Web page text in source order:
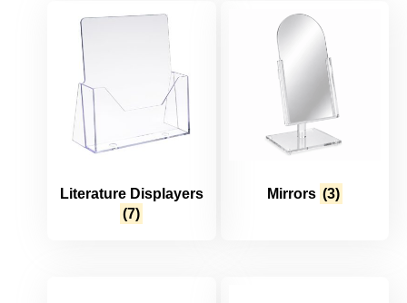
Literature Displayers
(7)
Mirrors (3)